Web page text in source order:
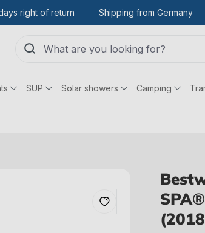
right of return Shipping from Germany
SUP Solar showers Camping